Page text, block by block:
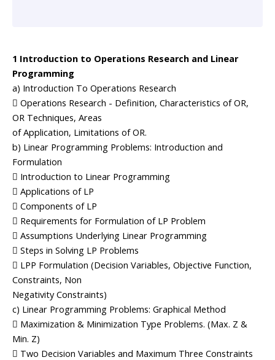
1 Introduction to Operations Research and Linear
Programming
a) Introduction To Operations Research
 Operations Research - Definition, Characteristics of OR,
OR Techniques, Areas
of Application, Limitations of OR.
b) Linear Programming Problems: Introduction and
Formulation
 Introduction to Linear Programming
 Applications of LP
 Components of LP
 Requirements for Formulation of LP Problem
 Assumptions Underlying Linear Programming
 Steps in Solving LP Problems
 LPP Formulation (Decision Variables, Objective Function,
Constraints, Non
Negativity Constraints)
c) Linear Programming Problems: Graphical Method
 Maximization & Minimization Type Problems. (Max. Z &
Min. Z)
 Two Decision Variables and Maximum Three Constraints